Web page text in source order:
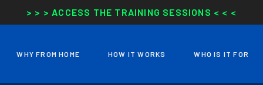
> > > ACCESS THE TRAINING SESSIONS < < <
WHY FROM HOME HOW IT WORKS WHO IS IT FOR